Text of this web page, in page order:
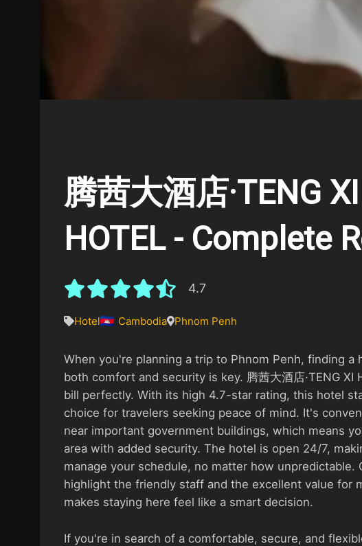
腾茜大酒店·TENG XI
HOTEL - Complete
4.7
Hotel Cambodia Phnom Penh
When you're planning a trip to Phnom Penh, finding a
both comfort and security is key. 腾茜大酒店·TENG XI
bill perfectly. With its high 4.7-star rating, this hotel
choice for travelers seeking peace of mind. It's
near important government buildings, which means
area with added security. The hotel is open 24/7,
manage your schedule, no matter how unpredictable.
highlight the friendly staff and the excellent value for
makes staying here feel like a smart decision.
If you're in search of a comfortable, secure, and